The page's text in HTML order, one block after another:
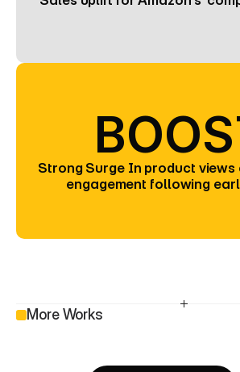
Strong Surge In product views
engagement following
More Works